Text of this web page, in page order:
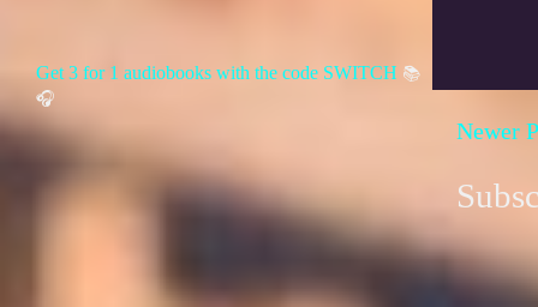
Newer
Get 3 for 1 audiobooks with the code SWITCH 📚
🎧